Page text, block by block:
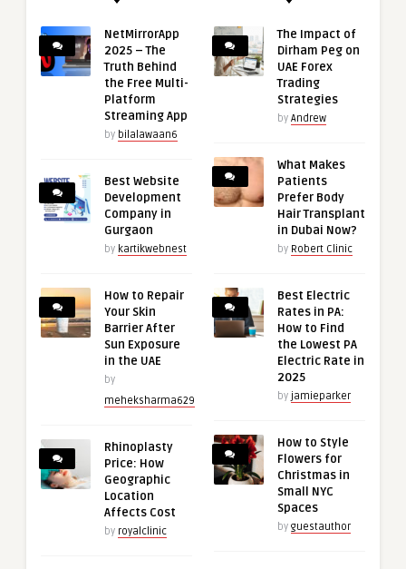
NetMirrorApp
2025 – The
Truth Behind
the Free Multi-
Platform
Streaming App
by bilalawaan6
Best Website
Development
Company in
Gurgaon
by kartikwebnest
How to Repair
Your Skin
Barrier After
Sun Exposure
in the UAE
by
meheksharma629
Rhinoplasty
Price: How
Geographic
Location
Affects Cost
by royalclinic
The Impact of
Dirham Peg on
UAE Forex
Trading
Strategies
by Andrew
What Makes
Patients
Prefer Body
Hair Transplant
in Dubai Now?
by Robert Clinic
Best Electric
Rates in PA:
How to Find
the Lowest PA
Electric Rate in
2025
by jamieparker
How to Style
Flowers for
Christmas in
Small NYC
Spaces
by guestauthor